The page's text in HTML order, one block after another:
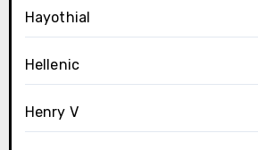
Hayothial
Hellenic
Henry V